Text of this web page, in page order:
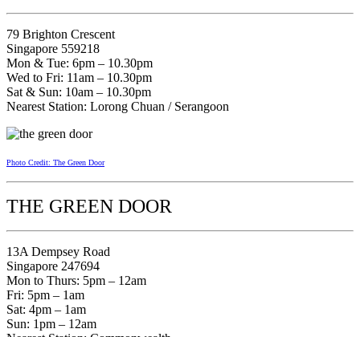
79 Brighton Crescent
Singapore 559218
Mon & Tue: 6pm – 10.30pm
Wed to Fri: 11am – 10.30pm
Sat & Sun: 10am – 10.30pm
Nearest Station: Lorong Chuan / Serangoon
Photo Credit: The Green Door
THE GREEN DOOR
13A Dempsey Road
Singapore 247694
Mon to Thurs: 5pm – 12am
Fri: 5pm – 1am
Sat: 4pm – 1am
Sun: 1pm – 12am